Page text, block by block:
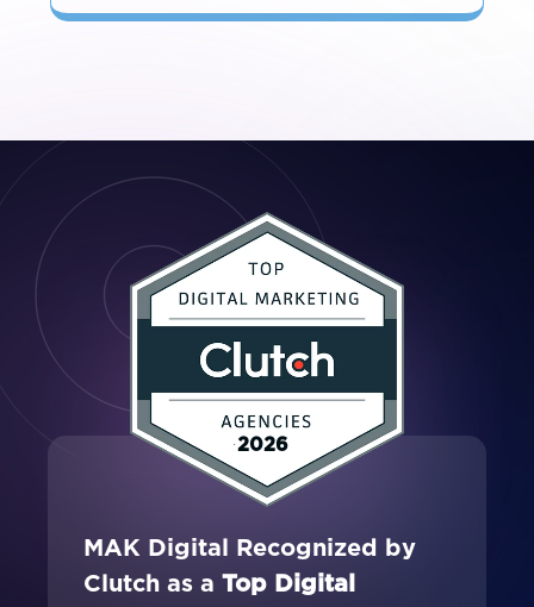
2026
MAK Digital Recognized by
Clutch as a Top Digital